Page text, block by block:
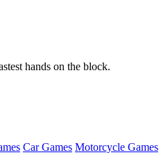
hands on the block.
Car Games Motorcycle Games